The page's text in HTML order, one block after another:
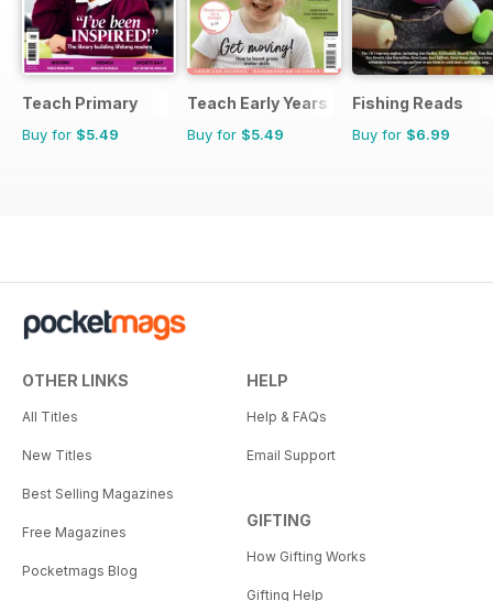
Teach Primary
Buy for $5.49
Teach Early Years
Buy for $5.49
Fishing Reads
Buy for $6.99
OTHER LINKS
All Titles
New Titles
Best Selling Magazines
Free Magazines
Pocketmags Blog
HELP
Help & FAQs
Email Support
GIFTING
How Gifting Works
Gifting Help